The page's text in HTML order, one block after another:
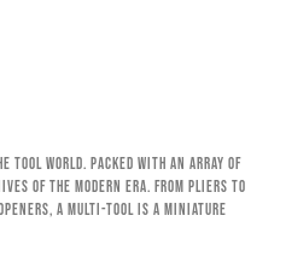
tool world. Packed with an array of
of the modern era. From pliers to
a multi-tool is a miniature